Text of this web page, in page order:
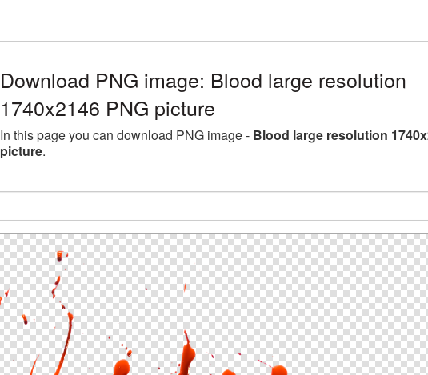
Download PNG image: Blood large resolution
1740x2146 PNG picture
In this page you can download PNG image - Blood large resolution
picture.